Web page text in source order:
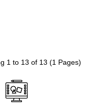
1 to 13 of 13 (1 Pages)